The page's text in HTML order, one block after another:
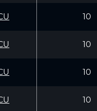
10
10
10
10